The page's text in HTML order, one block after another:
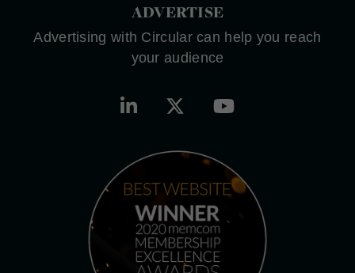
ADVERTISE
Advertising with Circular can help you reach
your audience